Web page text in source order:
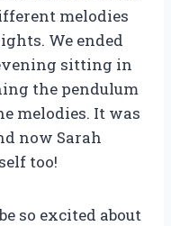
melodies
We ended
sitting in
the pendulum
melodies. It was
now Sarah
too!
so excited about